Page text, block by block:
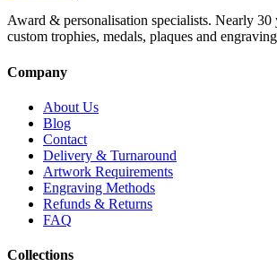
Award & personalisation specialists. Nearly 30
custom trophies, medals, plaques and
Company
About Us
Blog
Contact
Delivery & Turnaround
Artwork Requirements
Engraving Methods
Refunds & Returns
FAQ
Collections